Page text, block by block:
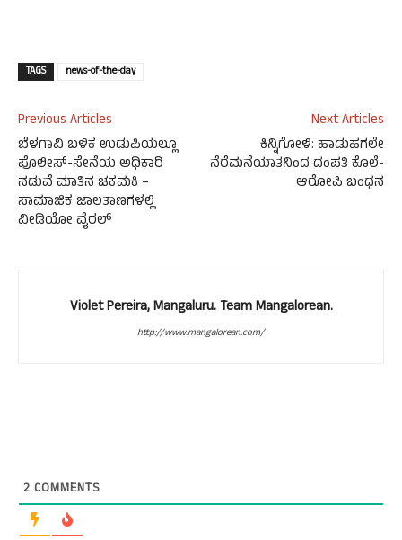
TAGS news-of-the-day
Previous Articles
ಬೆಳಗಾವಿ ಬಳಿಕ ಉಡುಪಿಯಲ್ಲೂ
ಪೊಲೀಸ್-ಸೇನೆಯ ಅಧಿಕಾರಿ
ನಡುವೆ ಮಾತಿನ ಚಕಮಕಿ –
ಸಾಮಾಜಿಕ ಜಾಲತಾಣಗಳಲ್ಲಿ
ವೀಡಿಯೋ ವೈರಲ್
Next Articles
ಕಿನ್ನಿಗೋಳಿ: ಹಾಡುಹಗಲೇ
ನೆರೆಮನೆಯಾತನಿಂದ ದಂಪತಿ ಕೊಲೆ-
ಆರೋಪಿ ಬಂಧನ
Violet Pereira, Mangaluru. Team Mangalorean.
http://www.mangalorean.com/
2 COMMENTS